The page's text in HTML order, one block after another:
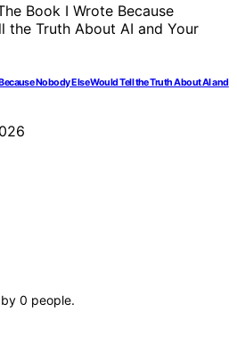
Nobody Else Would Tell the Truth About AI and
0 people.